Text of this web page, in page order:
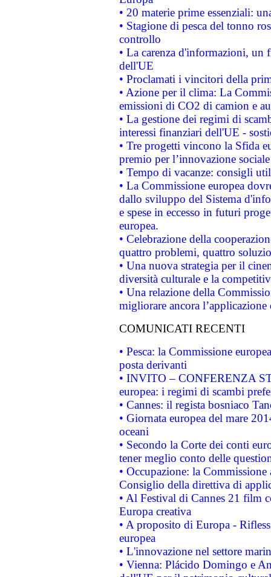
• 20 materie prime essenziali:
• Stagione di pesca del tonno
controllo
• La carenza d'informazioni, un
dell'UE
• Proclamati i vincitori della
• Azione per il clima: La
emissioni di CO2 di camion e
• La gestione dei regimi di
interessi finanziari dell'UE -
• Tre progetti vincono la Sfida
premio per l’innovazione sociale
• Tempo di vacanze: consigli
• La Commissione europea
dallo sviluppo del Sistema
e spese in eccesso in futuri
europea.
• Celebrazione della
quattro problemi, quattro
• Una nuova strategia per il
diversità culturale e la
• Una relazione della
migliorare ancora
COMUNICATI RECENTI
• Pesca: la Commissione
posta derivanti
• INVITO – CONFERENZA
europea: i regimi di scambi
• Cannes: il regista bosniaco
• Giornata europea del mare
oceani
• Secondo la Corte dei conti
tener meglio conto delle
• Occupazione: la
Consiglio della direttiva di
• Al Festival di Cannes 21 film
Europa creativa
• A proposito di Europa -
europea
• L'innovazione nel settore
• Vienna: Plácido Domingo e